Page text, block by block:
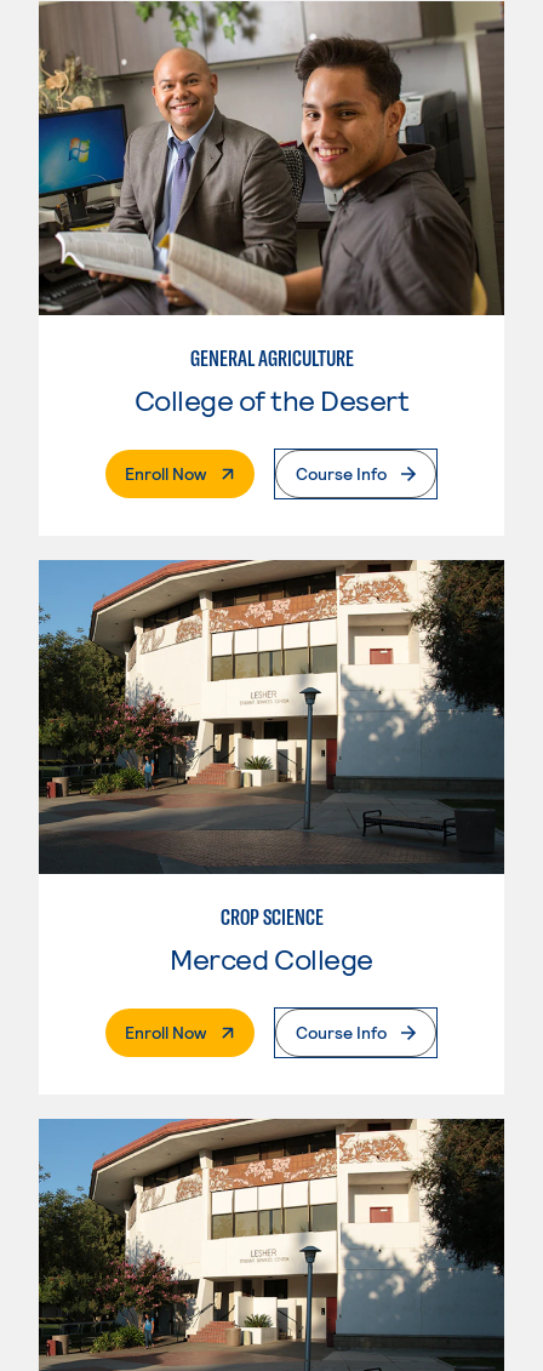
GENERAL AGRICULTURE
College of the Desert
Enroll Now. External PageCourse Info
CROP SCIENCE
Merced College
Enroll Now. External PageCourse Info